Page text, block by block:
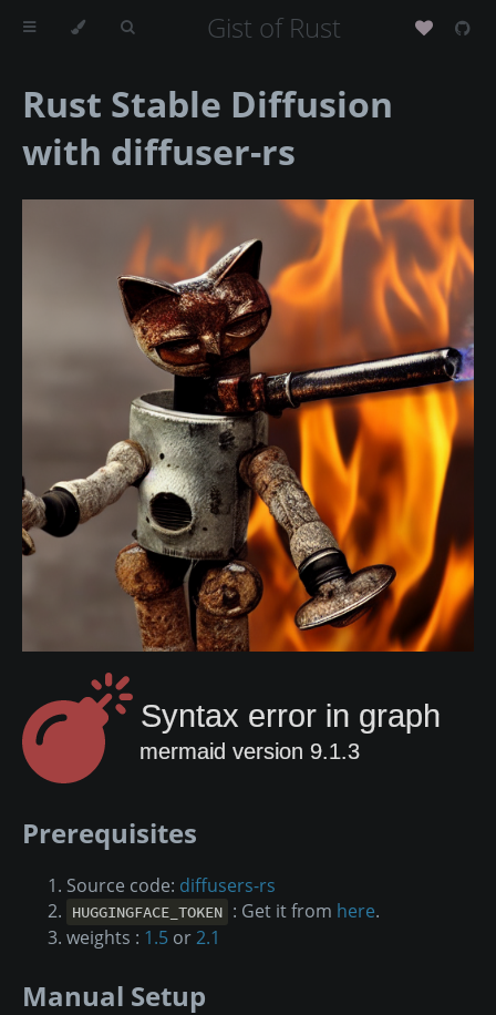
Gist of Rust
Rust Stable Diffusion
with diffuser-rs
Syntax error in graph
mermaid version 9.1.3
Prerequisites
Source code: diffusers-rs
HUGGINGFACE_TOKEN : Get it from here.
weights : 1.5 or2.1
Manual Setup